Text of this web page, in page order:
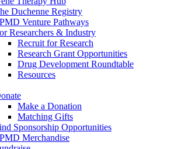
Duchenne Registry
Venture Pathways
Researchers & Industry
Recruit for Research
Research Grant Opportunities
Drug Development Roundtable
Resources
Make a Donation
Matching Gifts
Sponsorship Opportunities
Merchandise